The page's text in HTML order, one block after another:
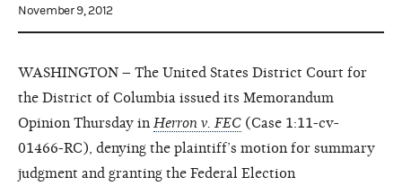
November 9, 2012
WASHINGTON – The United States District Court for
the District of Columbia issued its Memorandum
Opinion Thursday in Herron v. FEC (Case 1:11-cv-
01466-RC), denying the plaintiff’s motion for summary
judgment and granting the Federal Election